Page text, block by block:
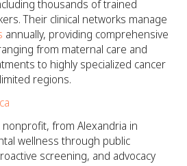
thousands of trained
Their clinical networks manage
annually, providing comprehensive
from maternal care and
to highly specialized cancer
regions.
from Alexandria in
wellness through public
screening, and advocacy